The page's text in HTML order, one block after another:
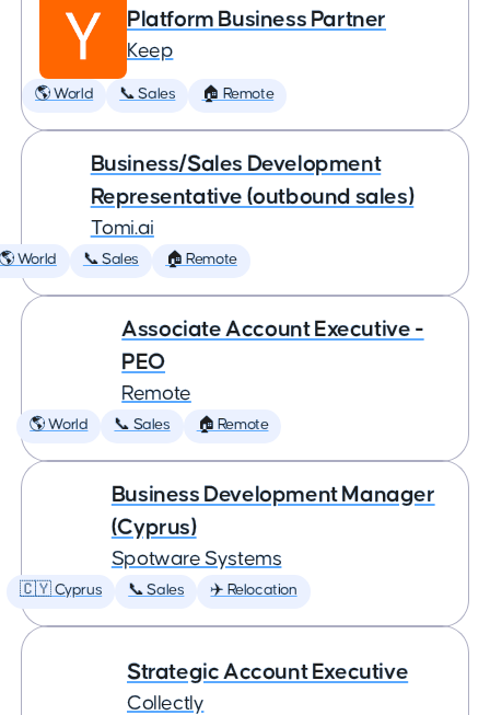
Platform Business Partner
Keep
🌎 World 📞 Sales 🏠 Remote
Business/Sales Development
Representative (outbound sales)
Tomi.ai
World 📞 Sales 🏠 Remote
Associate Account Executive -
PEO
Remote
🌎 World 📞 Sales 🏠 Remote
Business Development Manager
(Cyprus)
Spotware Systems
🇨🇾 Cyprus 📞 Sales ✈️ Relocation
Strategic Account Executive
Collectly